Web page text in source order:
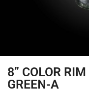
8” COLOR
GREEN-A